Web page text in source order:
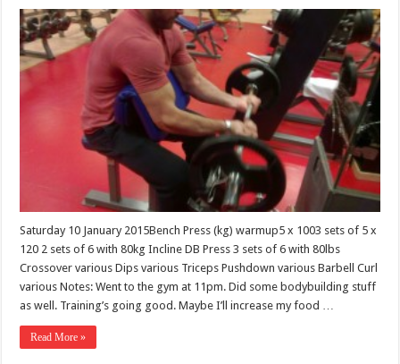
Saturday 10 January 2015Bench Press (kg) warmup5 x 1003 sets of 5 x
120 2 sets of 6 with 80kg Incline DB Press 3 sets of 6 with 80lbs
Crossover various Dips various Triceps Pushdown various Barbell Curl
various Notes: Went to the gym at 11pm. Did some bodybuilding stuff
as well. Training’s going good. Maybe I’ll increase my food …
Read More »